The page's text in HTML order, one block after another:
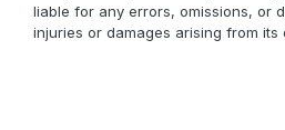
liable for any errors, omissions, or
injuries or damages arising from